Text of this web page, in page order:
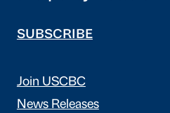
SUBSCRIBE
Join USCBC
News Releases